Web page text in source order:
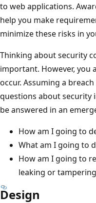
to web applications.
help you make
minimize these risks in
Thinking about security
important. However, you
occur. Assuming a
questions about security
be answered in an
How am I going to
What am I going to
How am I going to
leaking or
Design